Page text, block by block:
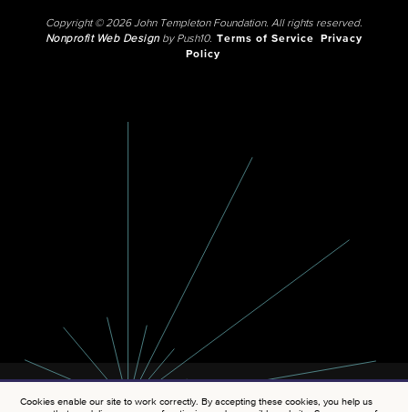
Copyright © 2026 John Templeton Foundation. All rights reserved.
Nonprofit Web Designby Push10. Terms of Service
Privacy
Policy
Cookies enable our site to work correctly. By accepting these cookies, you help us